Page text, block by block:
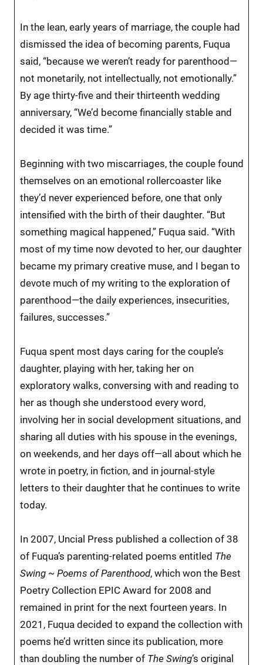
In the lean, early years of marriage, the couple had
dismissed the idea of becoming parents, Fuqua
said, “because we weren’t ready for parenthood—
not monetarily, not intellectually, not emotionally.”
By age thirty-five and their thirteenth wedding
anniversary, “We’d become financially stable and
decided it was time.”
Beginning with two miscarriages, the couple found
themselves on an emotional rollercoaster like
they’d never experienced before, one that only
intensified with the birth of their daughter. “But
something magical happened,” Fuqua said. “With
most of my time now devoted to her, our daughter
became my primary creative muse, and I began to
devote much of my writing to the exploration of
parenthood—the daily experiences, insecurities,
failures, successes.”
Fuqua spent most days caring for the couple’s
daughter, playing with her, taking her on
exploratory walks, conversing with and reading to
her as though she understood every word,
involving her in social development situations, and
sharing all duties with his spouse in the evenings,
on weekends, and her days off—all about which he
wrote in poetry, in fiction, and in journal-style
letters to their daughter that he continues to write
today.
In 2007, Uncial Press published a collection of 38
of Fuqua’s parenting-related poems entitled The
Swing ~ Poems of Parenthood, which won the Best
Poetry Collection EPIC Award for 2008 and
remained in print for the next fourteen years. In
2021, Fuqua decided to expand the collection with
poems he’d written since its publication, more
than doubling the number of The Swing’s original